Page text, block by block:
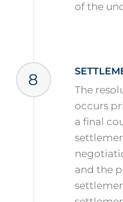
of the
8
The
occurs
a final
and the